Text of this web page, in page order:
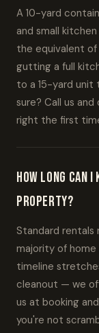
A 10-yard
and small
the equivalent of
gutting a full
to a 15-yard unit
sure? Call us
right the first
How long can
property?
Standard rentals
majority of home
timeline
cleanout — we
us at booking
you're not